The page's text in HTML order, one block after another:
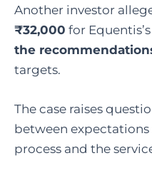
Another investor
₹32,000 for
the
targets.
The case raises
between
process and the